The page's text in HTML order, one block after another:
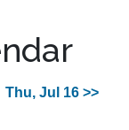
Thu, Jul 16 >>